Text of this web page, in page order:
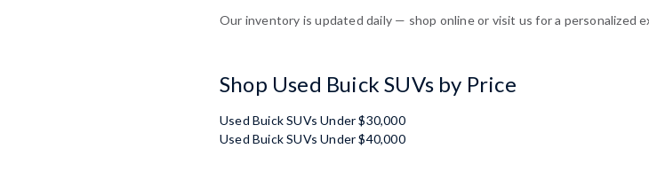
Our inventory is updated daily — shop online or visit us for a personalized
Shop Used Buick SUVs by Price
Used Buick SUVs Under $30,000
Used Buick SUVs Under $40,000